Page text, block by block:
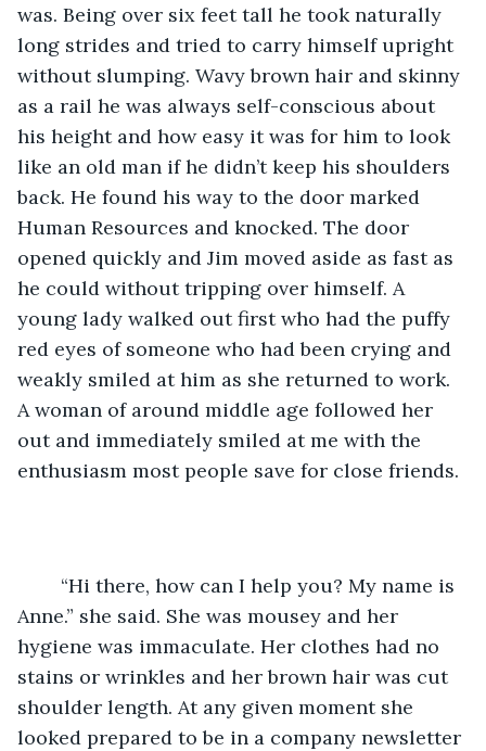
was. Being over six feet tall he took naturally
long strides and tried to carry himself upright
without slumping. Wavy brown hair and skinny
as a rail he was always self-conscious about
his height and how easy it was for him to look
like an old man if he didn’t keep his shoulders
back. He found his way to the door marked
Human Resources and knocked. The door
opened quickly and Jim moved aside as fast as
he could without tripping over himself. A
young lady walked out first who had the puffy
red eyes of someone who had been crying and
weakly smiled at him as she returned to work.
A woman of around middle age followed her
out and immediately smiled at me with the
enthusiasm most people save for close friends.
Anne.” she said. She was mousey and her
hygiene was immaculate. Her clothes had no
stains or wrinkles and her brown hair was cut
shoulder length. At any given moment she
looked prepared to be in a company newsletter